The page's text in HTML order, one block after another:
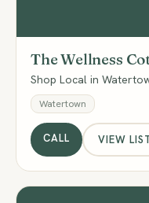
The Wellness
Shop Local in
Watertown
CALL VIEW